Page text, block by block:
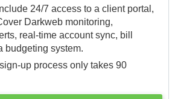
24/7 access to a client portal,
Darkweb monitoring,
real-time account sync, bill
budgeting system.
up process only takes 90